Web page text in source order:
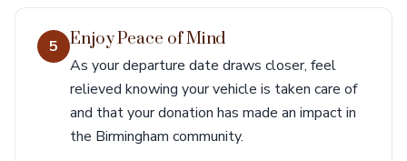
5 Enjoy Peace of Mind
As your departure date draws closer, feel
relieved knowing your vehicle is taken care of
and that your donation has made an impact in
the Birmingham community.